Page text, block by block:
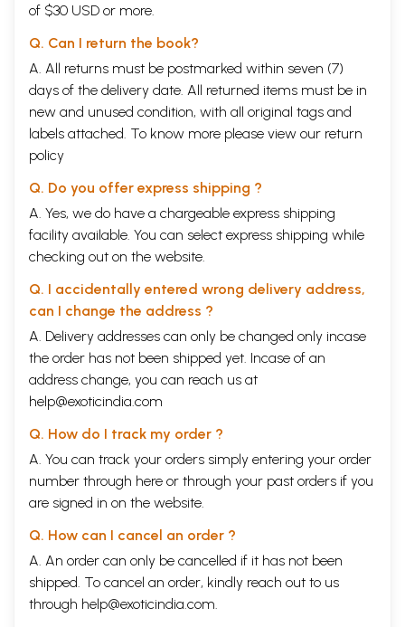
of $30 USD or more.
Q. Can I return the book?
A. All returns must be postmarked within seven (7)
days of the delivery date. All returned items must be in
new and unused condition, with all original tags and
labels attached. To know more please view our return
policy
Q. Do you offer express shipping ?
A. Yes, we do have a chargeable express shipping
facility available. You can select express shipping while
checking out on the website.
Q. I accidentally entered wrong delivery address,
can I change the address ?
A. Delivery addresses can only be changed only incase
the order has not been shipped yet. Incase of an
address change, you can reach us at
help@exoticindia.com
Q. How do I track my order ?
A. You can track your orders simply entering your order
number through here or through your past orders if you
are signed in on the website.
Q. How can I cancel an order ?
A. An order can only be cancelled if it has not been
shipped. To cancel an order, kindly reach out to us
through help@exoticindia.com.